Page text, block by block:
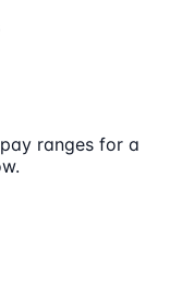
ranges for a